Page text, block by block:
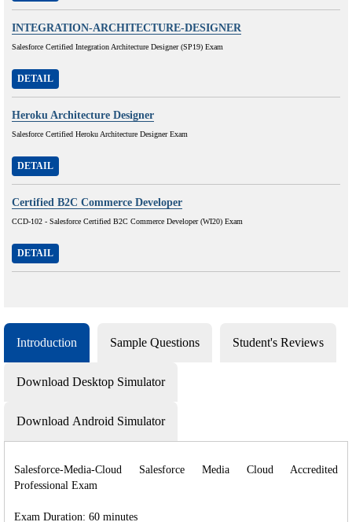
INTEGRATION-ARCHITECTURE-DESIGNER
Salesforce Certified Integration Architecture Designer (SP19) Exam
DETAIL
Heroku Architecture Designer
Salesforce Certified Heroku Architecture Designer Exam
DETAIL
Certified B2C Commerce Developer
CCD-102 - Salesforce Certified B2C Commerce Developer (WI20) Exam
DETAIL
Introduction Sample Questions Student's Reviews
Download Desktop Simulator
Download Android Simulator
Salesforce-Media-Cloud Salesforce Media Cloud Accredited
Professional Exam
Exam Duration: 60 minutes